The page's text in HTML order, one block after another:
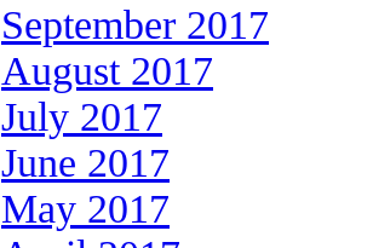
September 2017
August 2017
July 2017
June 2017
May 2017